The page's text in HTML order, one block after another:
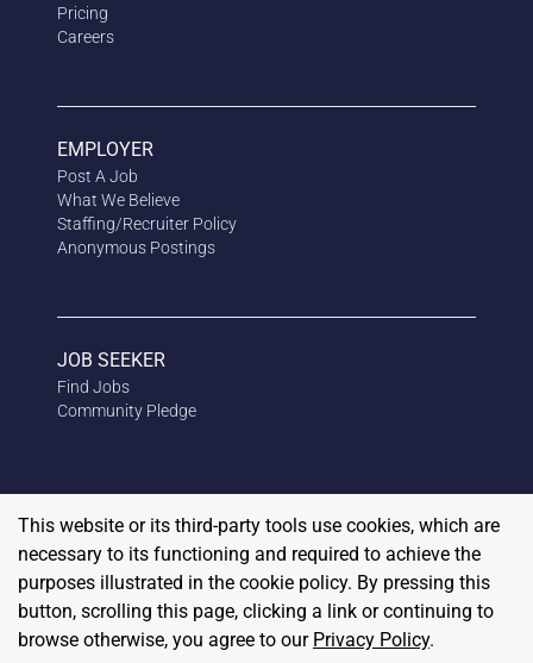
Pricing
Careers
EMPLOYER
Post A Job
What We Believe
Staffing/Recruiter Policy
Anonymous Postings
JOB SEEKER
Find Jobs
Community Pledge
This website or its third-party tools use cookies, which are
necessary to its functioning and required to achieve the
purposes illustrated in the cookie policy. By pressing this
button, scrolling this page, clicking a link or continuing to
browse otherwise, you agree to our Privacy Policy.